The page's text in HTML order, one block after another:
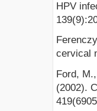
HPV
cervical
Ford,
(2002).